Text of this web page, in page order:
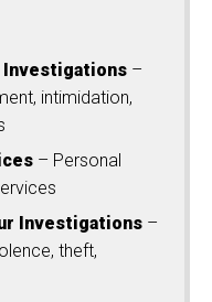
Investigations –
intimidation,
– Personal
Investigations –
theft,